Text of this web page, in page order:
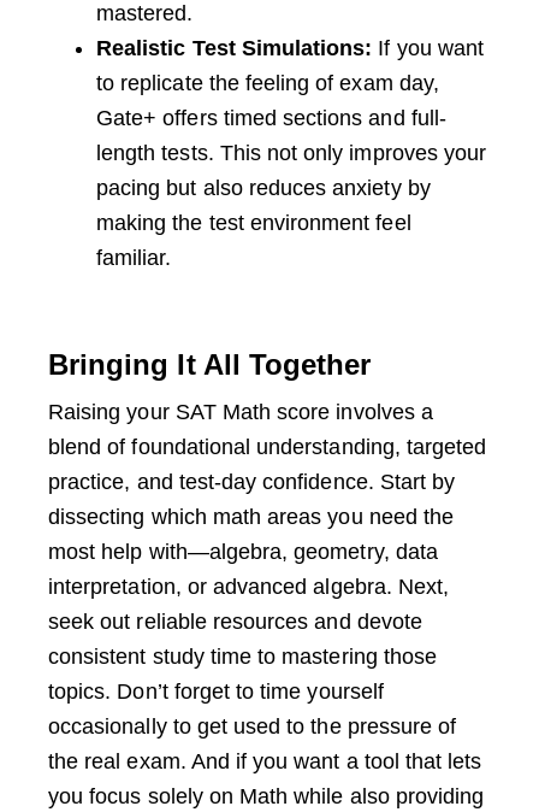
mastered.
Realistic Test Simulations: If you want
to replicate the feeling of exam day,
Gate+ offers timed sections and full-
length tests. This not only improves your
pacing but also reduces anxiety by
making the test environment feel
familiar.
Bringing It All Together
Raising your SAT Math score involves a
blend of foundational understanding, targeted
practice, and test-day confidence. Start by
dissecting which math areas you need the
most help with—algebra, geometry, data
interpretation, or advanced algebra. Next,
seek out reliable resources and devote
consistent study time to mastering those
topics. Don’t forget to time yourself
occasionally to get used to the pressure of
the real exam. And if you want a tool that lets
you focus solely on Math while also providing